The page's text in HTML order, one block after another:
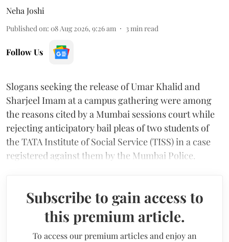
Neha Joshi
Published on: 08 Aug 2026, 9:26 am 3min read
Follow Us
Slogans seeking the release of Umar Khalid and
Sharjeel Imam at a campus gathering were among
the reasons cited by a Mumbai sessions court while
rejecting anticipatory bail pleas of two students of
the TATA Institute of Social Service (TISS) in a case
registered against them by the Mumbai Police.
Subscribe to gain access to
this premium article.
To access our premium articles and enjoy an